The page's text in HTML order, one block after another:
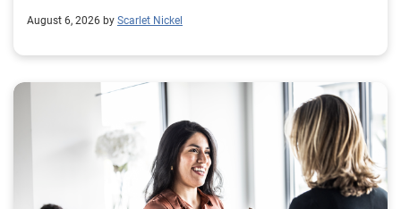
August 6, 2026 by Scarlet Nickel